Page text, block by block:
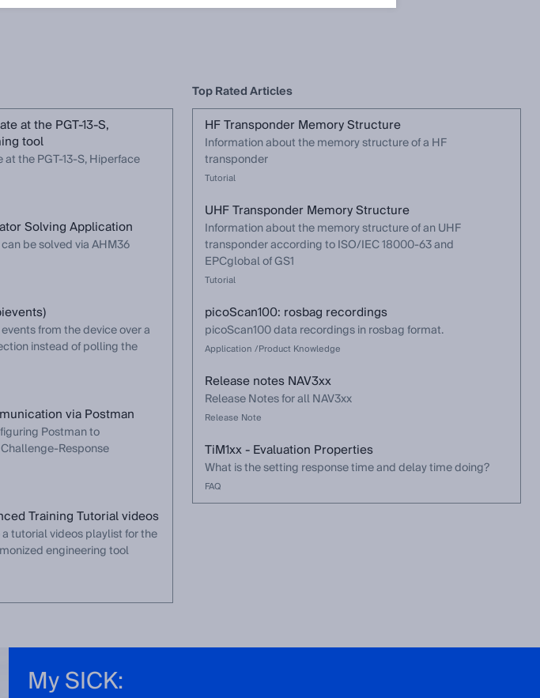
at the PGT-13-S,
tool
the PGT-13-S, Hiperface
Solving Application
be solved via AHM36
from the device over a
instead of polling the
via Postman
Postman to
Response
Training Tutorial videos
tutorial videos playlist for the
engineering tool
Top Rated Articles
HF Transponder Memory Structure
Information about the memory structure of a HF
transponder
Tutorial
UHF Transponder Memory Structure
Information about the memory structure of an UHF
transponder according to ISO/IEC 18000-63 and
EPCglobal of GS1
Tutorial
picoScan100: rosbag recordings
picoScan100 data recordings in rosbag format.
Application /Product Knowledge
Release notes NAV3xx
Release Notes for all NAV3xx
Release Note
TiM1xx - Evaluation Properties
What is the setting response time and delay time doing?
FAQ
My SICK: